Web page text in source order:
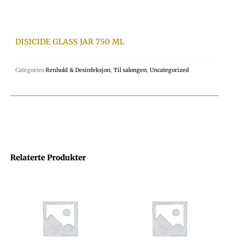
Relaterte Produkter
DISICIDE GLASS JAR 750 ML
Categories Renhold & Desinfeksjon, Til salongen, Uncategorized